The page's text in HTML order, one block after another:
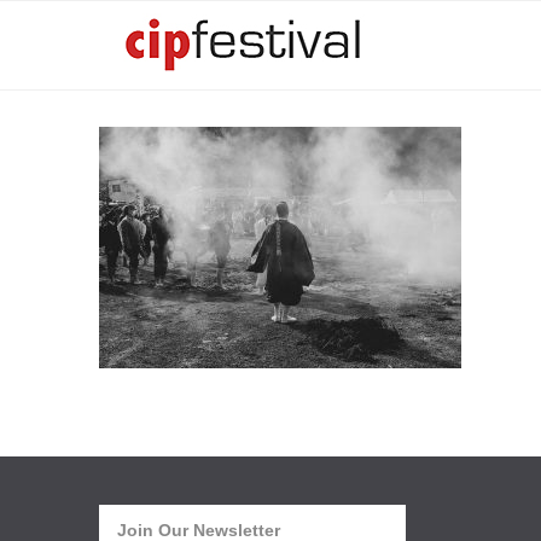
Join Our Newsletter